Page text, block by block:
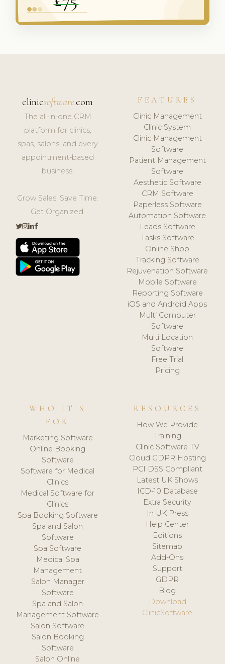
clinicsoftware.com
The all-in-one CRM
platform for clinics,
spas, salons, and every
appointment-based
business.
Grow Sales. Save Time.
Get Organized.
FEATURES
Clinic Management
Clinic System
Clinic Management
Software
Patient Management
Software
Aesthetic Software
CRM Software
Paperless Software
Automation Software
Leads Software
Tasks Software
Online Shop
Tracking Software
Rejuvenation Software
Mobile Software
Reporting Software
iOS and Android Apps
Multi Computer
Software
Multi Location
Software
Free Trial
Pricing
WHO IT'S
FOR
Marketing Software
Online Booking
Software
Software for Medical
Clinics
Medical Software for
Clinics
Spa Booking Software
Spa and Salon
Software
Spa Software
Medical Spa
Management
Salon Manager
Software
Spa and Salon
Management Software
Salon Software
Salon Booking
Software
Salon Online
RESOURCES
How We Provide
Training
Clinic Software TV
Cloud GDPR Hosting
PCI DSS Compliant
Latest UK Shows
ICD-10 Database
Extra Security
In UK Press
Help Center
Editions
Sitemap
Add-Ons
Support
GDPR
Blog
Download
ClinicSoftware